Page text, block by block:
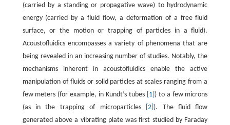
(carried by a standing or propagative wave) to hydrodynamic
energy (carried by a fluid flow, a deformation of a free fluid
surface, or the motion or trapping of particles in a fluid).
Acoustofluidics encompasses a variety of phenomena that are
being revealed in an increasing number of studies. Notably, the
mechanisms inherent in acoustofluidics enable the active
manipulation of fluids or solid particles at scales ranging from a
few meters (for example, in Kundt’s tubes [1] ) to a few microns
(as in the trapping of microparticles
[2] ). The fluid flow
generated above a vibrating plate was first studied by Faraday